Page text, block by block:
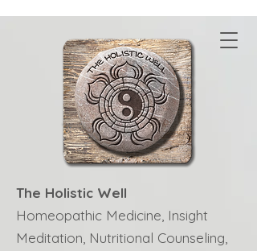
The Holistic Well
Homeopathic Medicine, Insight
Meditation, Nutritional Counseling,